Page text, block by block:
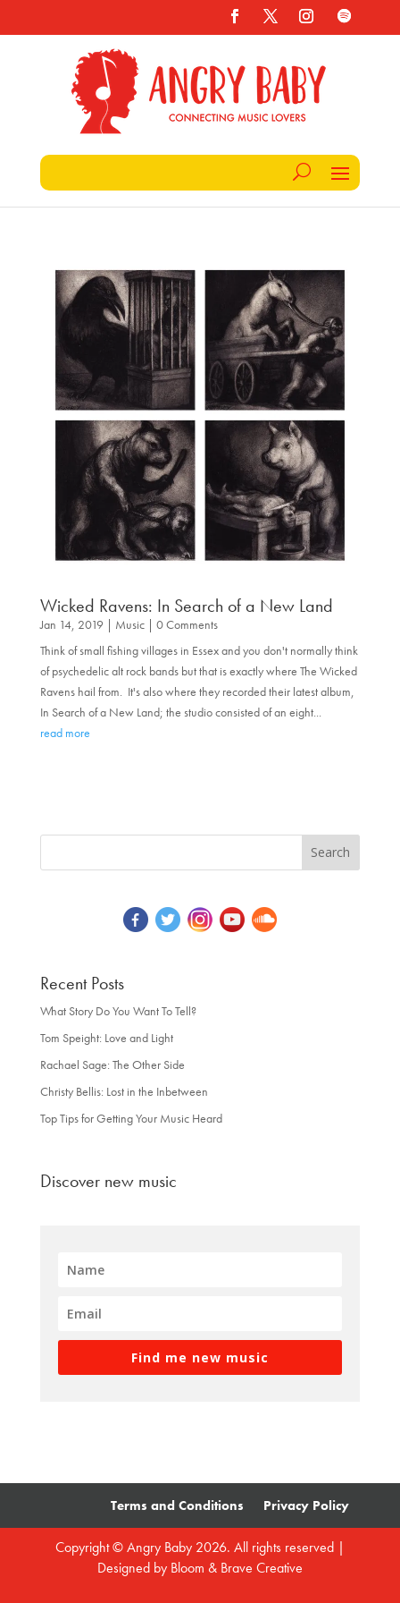
Wicked Ravens: In Search of a New Land
Jan 14, 2019 | Music| 0 Comments
Think of small fishing villages in Essex and you don't normally think
of psychedelic alt rock bands but that is exactly where The Wicked
Ravens hail from. It's also where they recorded their latest album,
In Search of a New Land; the studio consisted of an eight...
read more
Recent Posts
What Story Do You Want To Tell?
Tom Speight: Love and Light
Rachael Sage: The Other Side
Christy Bellis: Lost in the Inbetween
Top Tips for Getting Your Music Heard
Discover new music
Find me new music
Terms and Conditions Privacy Policy
Copyright © Angry Baby 2026. All rights reserved |
Designed by Bloom & Brave Creative